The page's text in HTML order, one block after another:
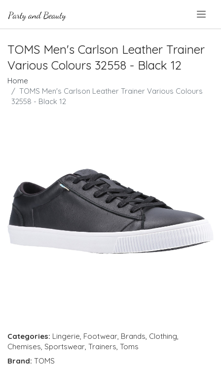
TOMS Men's Carlson Leather Trainer
Various Colours 32558 - Black 12
Home
TOMS Men's Carlson Leather Trainer Various Colours
32558 - Black 12
Categories: Lingerie, Footwear, Brands, Clothing,
Chemises, Sportswear, Trainers, Toms
Brand: TOMS